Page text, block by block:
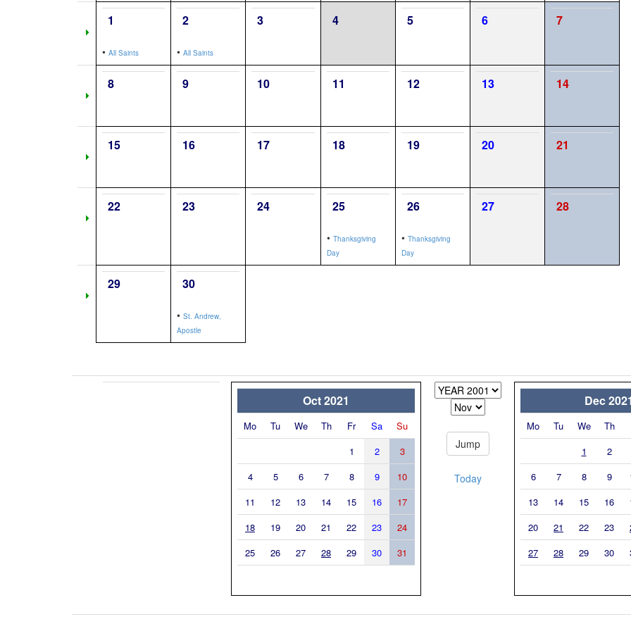
1
• All Saints
2
• All Saints
3 4 5 6 7
8 9 10 11 12 13 14
15 16 17 18 19 20 21
22 23 24 25
• Thanksgiving
Day
26
• Thanksgiving
Day
27 28
29 30
• St. Andrew,
Apostle
Oct 2021
Mo Tu We Th Fr Sa
Su
1
2
3
4
5 6 7 8 9
10
11
12 13 14 15 16
17
18
19 20 21 22 23
24
25
26 27 28 29 30 31
Today
Dec
Mo Tu We Th
1
2
6
7 8 9
13
14 15 16
20
21 22 23
27
28 29 30